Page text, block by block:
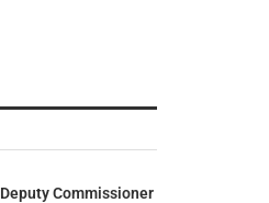
Deputy Commissioner